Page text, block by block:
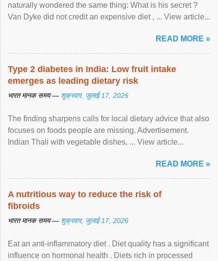
naturally wondered the same thing: What is his secret ?
Van Dyke did not credit an expensive diet , ... View article...
READ MORE »
Type 2 diabetes in India: Low fruit intake
emerges as leading dietary risk
भारत मानक समय — शुक्रवार, जुलाई 17, 2026
The finding sharpens calls for local dietary advice that also
focuses on foods people are missing. Advertisement.
Indian Thali with vegetable dishes, ... View article...
READ MORE »
A nutritious way to reduce the risk of
fibroids
भारत मानक समय — शुक्रवार, जुलाई 17, 2026
Eat an anti-inflammatory diet . Diet quality has a significant
influence on hormonal health . Diets rich in processed